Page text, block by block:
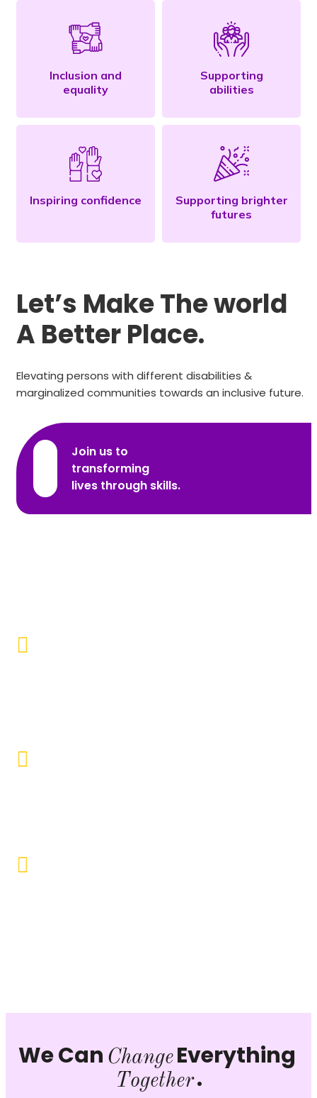
Inclusion and
equality
Supporting
abilities
Inspiring confidence
Supporting brighter
futures
Let’s Make The world
A Better Place.
Elevating persons with different disabilities &
marginalized communities towards an inclusive future.
Join us to
transforming
lives through skills.
We Can Change Everything
Together.